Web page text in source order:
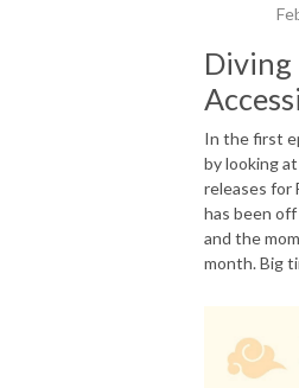
Diving
In the first
by looking
releases for
has been
and the
month. Big